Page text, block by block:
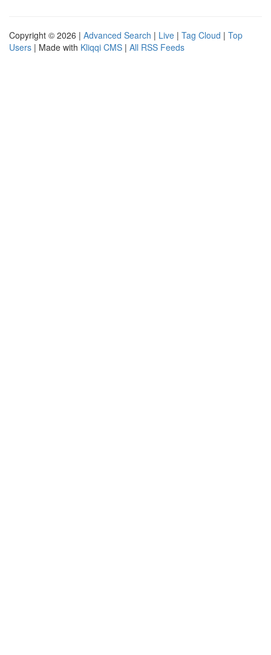
Copyright © 2026 | Advanced Search | Live | Tag Cloud | Top
Users | Made with Kliqqi CMS | All RSS Feeds